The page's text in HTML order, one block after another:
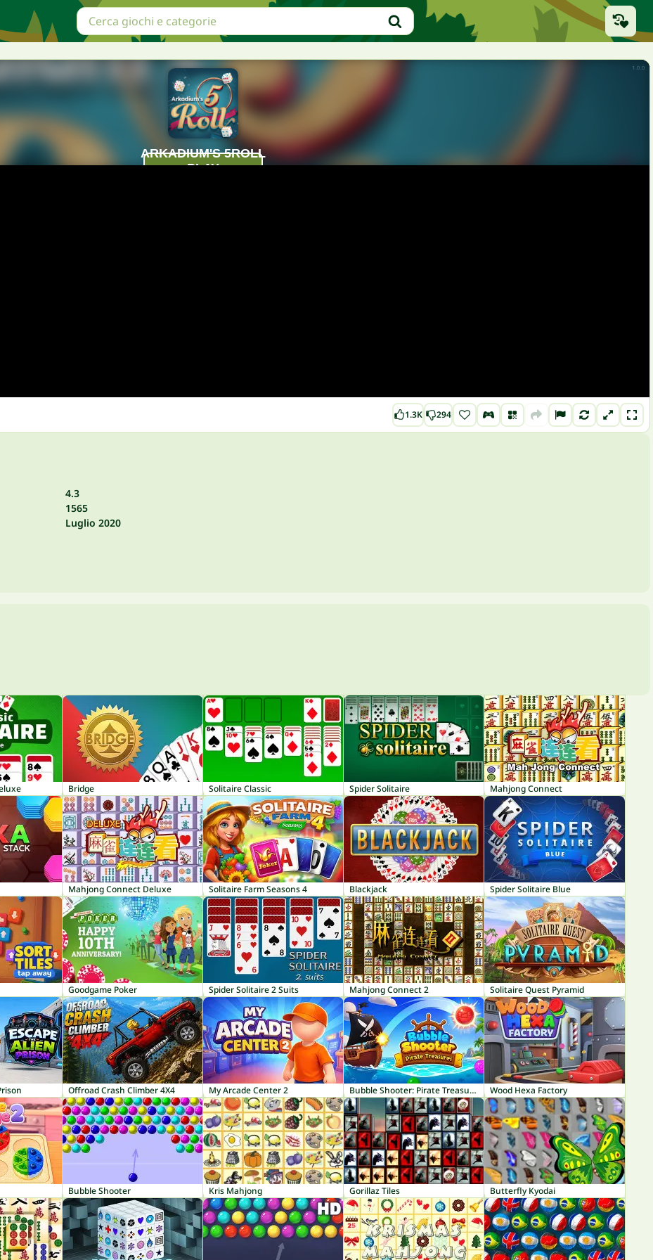
1.3K 294
4.3
1565
Luglio 2020
Bridge Solitaire Classic Spider Solitaire Mahjong Connect
Mahjong Connect Deluxe Solitaire Farm Seasons 4 Blackjack Spider Solitaire Blue
Goodgame Poker Spider Solitaire 2 Suits Mahjong Connect 2 Solitaire Quest Pyramid
Offroad Crash Climber 4X4 My Arcade Center 2 Bubble Shooter: Pirate Treasures Wood Hexa Factory
Bubble Shooter Kris Mahjong Gorillaz Tiles Butterfly Kyodai